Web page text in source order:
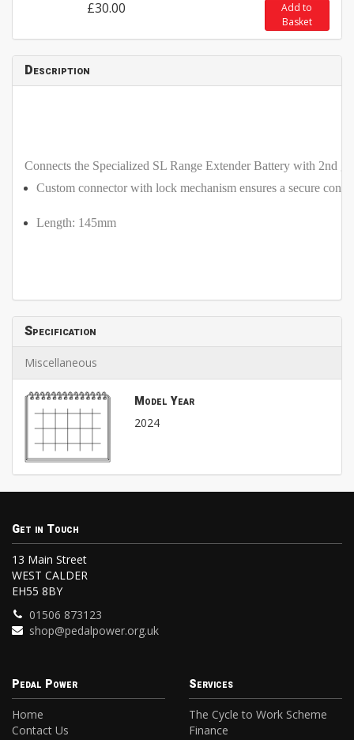
£30.00
Add to
Basket
Description
Connects the Specialized SL Range Extender Battery with 2nd
Custom connector with lock mechanism ensures a secure
Length: 145mm
Specification
Miscellaneous
Model Year
2024
Get in Touch
13 Main Street
WEST CALDER
EH55 8BY
01506 873123
shop@pedalpower.org.uk
Pedal Power
Home
Contact Us
Services
The Cycle to Work Scheme
Finance